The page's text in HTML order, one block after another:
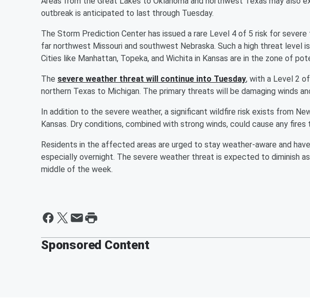
outbreak is anticipated to last through Tuesday.
The Storm Prediction Center has issued a rare Level 4 of 5 risk for
far northwest Missouri and southwest Nebraska. Such a high threat level
Cities like Manhattan, Topeka, and Wichita in Kansas are in the zone of
The severe weather threat will continue into Tuesday, with a Level 2
northern Texas to Michigan. The primary threats will be damaging winds
In addition to the severe weather, a significant wildfire risk exists from
Kansas. Dry conditions, combined with strong winds, could cause any
Residents in the affected areas are urged to stay weather-aware and
especially overnight. The severe weather threat is expected to diminish
middle of the week.
Sponsored Content